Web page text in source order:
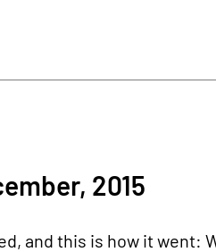
2015
and this is how it went: